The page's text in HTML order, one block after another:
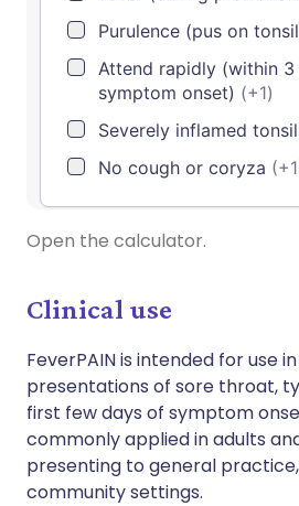
Open the calculator.
Clinical use
FeverPAIN is intended for use
presentations of sore throat,
first few days of symptom
commonly applied in adults
presenting to general
community settings.